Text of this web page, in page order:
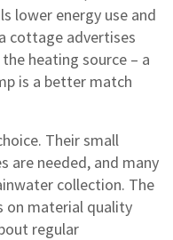
lower energy use and
cottage advertises
heating source – a
is a better match
Their small
are needed, and many
collection. The
on material quality
regular